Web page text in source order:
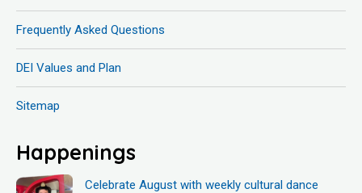
Frequently Asked Questions
DEI Values and Plan
Sitemap
Happenings
Celebrate August with weekly cultural dance